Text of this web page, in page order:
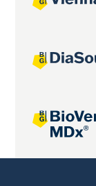
Joint